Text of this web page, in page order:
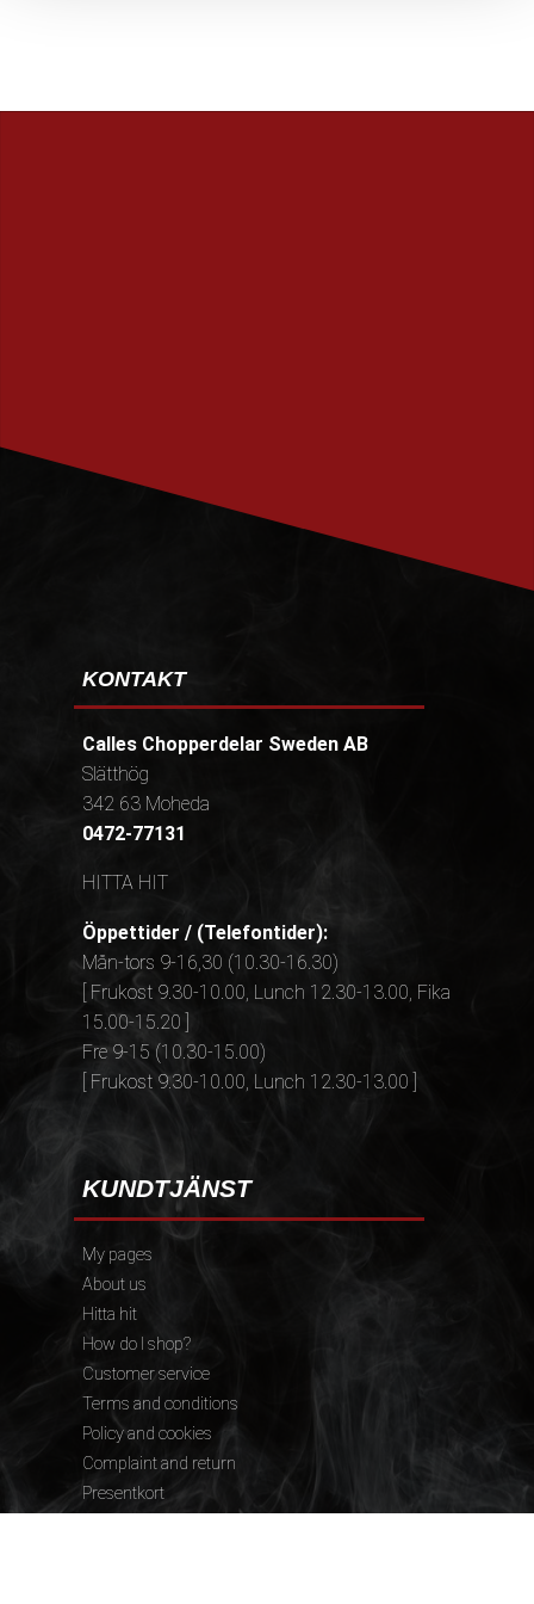
KONTAKT
Calles Chopperdelar Sweden AB
Slätthög
342 63 Moheda
0472-77131
HITTA HIT
Öppettider / (Telefontider):
Mån-tors 9-16,30 (10.30-16.30)
[ Frukost 9.30-10.00, Lunch 12.30-13.00, Fika
15.00-15.20 ]
Fre 9-15 (10.30-15.00)
[ Frukost 9.30-10.00, Lunch 12.30-13.00 ]
KUNDTJÄNST
My pages
About us
Hitta hit
How do I shop?
Customer service
Terms and conditions
Policy and cookies
Complaint and return
Presentkort